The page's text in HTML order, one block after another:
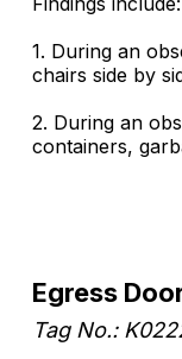
1. During an
chairs side by
2. During an
containers,
Egress
Tag No.: